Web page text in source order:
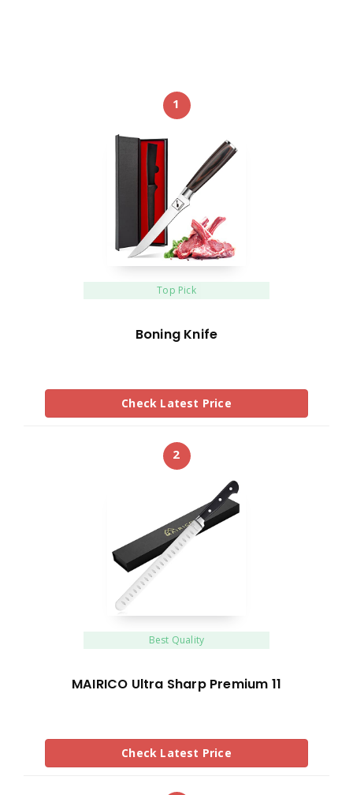
1
Top Pick
Boning Knife
Check Latest Price
2
Best Quality
MAIRICO Ultra Sharp Premium 11
Check Latest Price